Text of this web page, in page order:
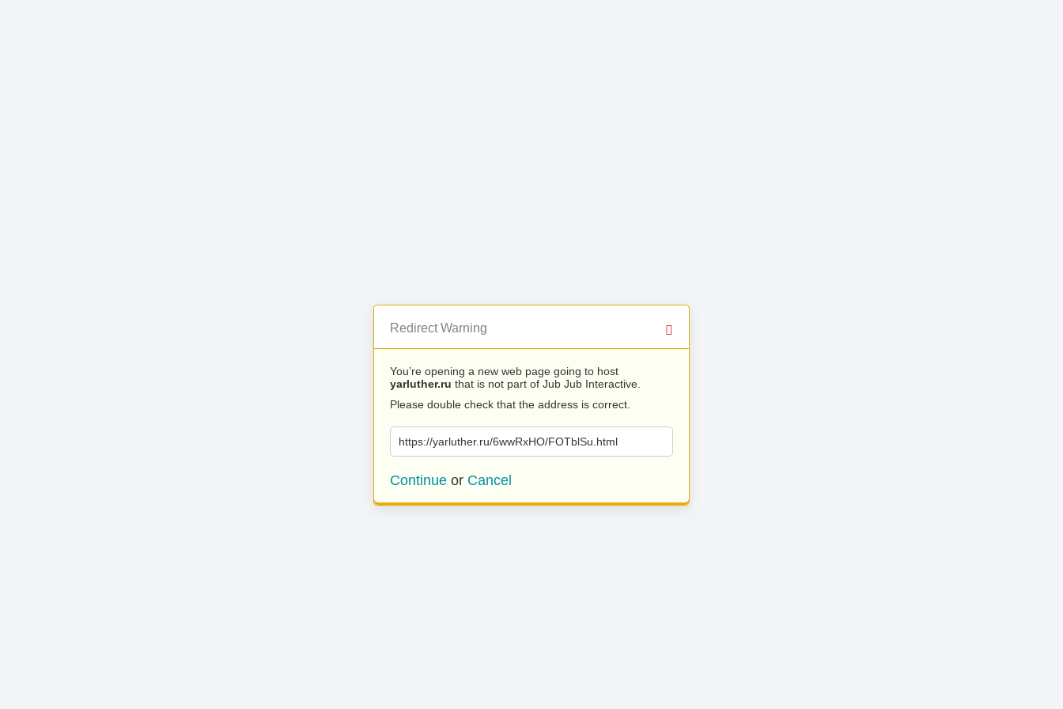
Redirect Warning
You’re opening a new web page going to host
yarluther.ru that is not part of Jub Jub Interactive.
Please double check that the address is correct.
https://yarluther.ru/6wwRxHO/FOTblSu.html
Continue or Cancel